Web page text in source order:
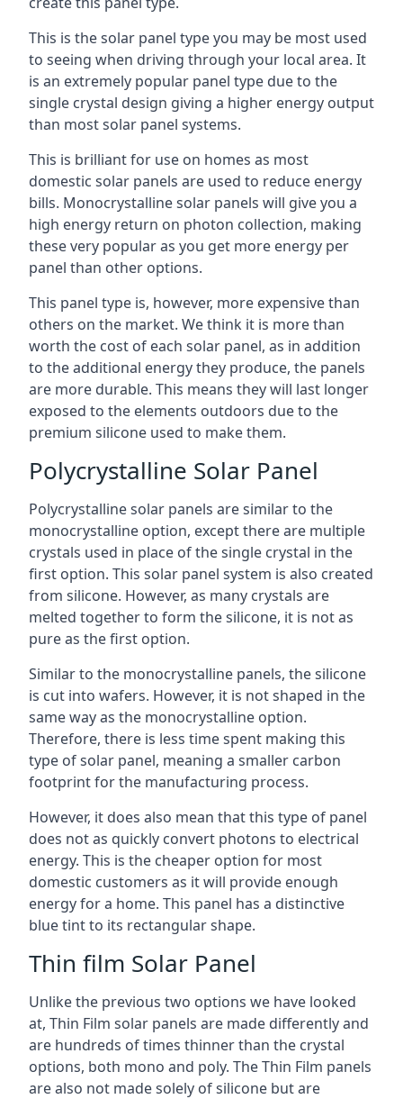
This is the solar panel type you may be most used
to seeing when driving through your local area. It
is an extremely popular panel type due to the
single crystal design giving a higher energy output
than most solar panel systems.
This is brilliant for use on homes as most
domestic solar panels are used to reduce energy
bills. Monocrystalline solar panels will give you a
high energy return on photon collection, making
these very popular as you get more energy per
panel than other options.
This panel type is, however, more expensive than
others on the market. We think it is more than
worth the cost of each solar panel, as in addition
to the additional energy they produce, the panels
are more durable. This means they will last longer
exposed to the elements outdoors due to the
premium silicone used to make them.
Polycrystalline Solar Panel
Polycrystalline solar panels are similar to the
monocrystalline option, except there are multiple
crystals used in place of the single crystal in the
first option. This solar panel system is also created
from silicone. However, as many crystals are
melted together to form the silicone, it is not as
pure as the first option.
Similar to the monocrystalline panels, the silicone
is cut into wafers. However, it is not shaped in the
same way as the monocrystalline option.
Therefore, there is less time spent making this
type of solar panel, meaning a smaller carbon
footprint for the manufacturing process.
However, it does also mean that this type of panel
does not as quickly convert photons to electrical
energy. This is the cheaper option for most
domestic customers as it will provide enough
energy for a home. This panel has a distinctive
blue tint to its rectangular shape.
Thin film Solar Panel
Unlike the previous two options we have looked
at, Thin Film solar panels are made differently and
are hundreds of times thinner than the crystal
options, both mono and poly. The Thin Film panels
are also not made solely of silicone but are